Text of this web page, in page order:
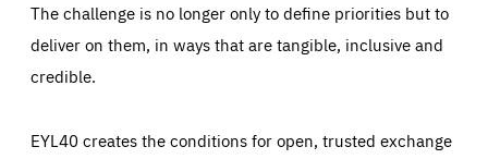
The challenge is no longer only to define priorities but to
deliver on them, in ways that are tangible, inclusive and
credible.
EYL40 creates the conditions for open, trusted exchange